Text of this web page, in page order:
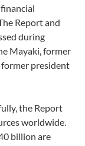
Report and
during
Mayaki, former
former president
the Report
worldwide.
billion are